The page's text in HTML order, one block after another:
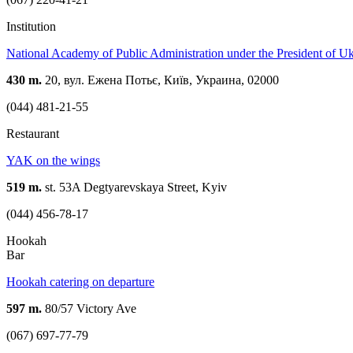
Institution
National Academy of Public Administration under the President of
430 m. 20, вул. Ежена Потьє, Київ, Украина, 02000
(044) 481-21-55
Restaurant
YAK on the wings
519 m. st. 53A Degtyarevskaya Street, Kyiv
(044) 456-78-17
Hookah
Bar
Hookah catering on departure
597 m. 80/57 Victory Ave
(067) 697-77-79